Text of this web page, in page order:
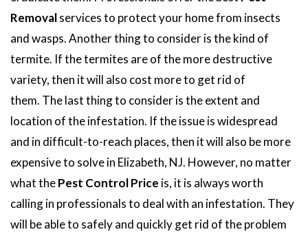
Removalservices to protect your home from insects
and wasps. Another thing to consider is the kind of
termite. If the termites are of the more destructive
variety, then it will also cost more to get rid of
them. The last thing to consider is the extent and
location of the infestation. If the issue is widespread
and in difficult-to-reach places, then it will also be more
expensive to solve in Elizabeth, NJ. However, no matter
what thePest Control Price is, it is always worth
calling in professionals to deal with an infestation. They
will be able to safely and quickly get rid of the problem